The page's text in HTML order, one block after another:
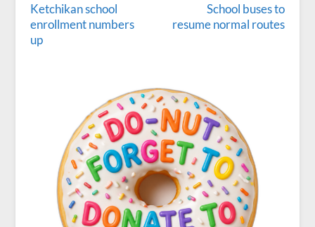
Ketchikan school
enrollment numbers
up
School buses to
resume normal routes